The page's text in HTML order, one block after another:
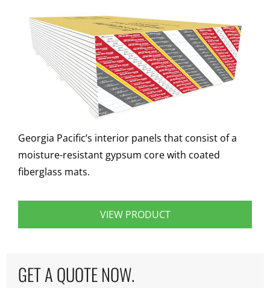
Georgia Pacific’s interior panels that consist of a
moisture-resistant gypsum core with coated
fiberglass mats.
VIEW PRODUCT
GET A QUOTE NOW.